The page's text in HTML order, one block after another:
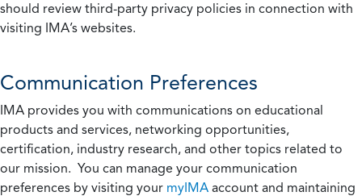
should review third-party privacy policies in connection with
visiting IMA’s websites.
Communication Preferences
IMA provides you with communications on educational
products and services, networking opportunities,
certification, industry research, and other topics related to
our mission. You can manage your communication
preferences by visiting your myIMA account and maintaining